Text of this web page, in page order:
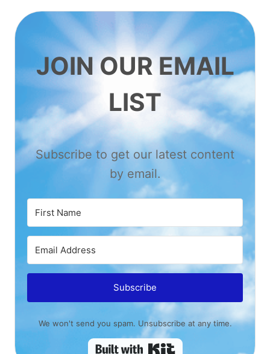
JOIN OUR EMAIL
LIST
Subscribe to get our latest content
by email.
Subscribe
We won't send you spam. Unsubscribe at any time.
Built with Kit